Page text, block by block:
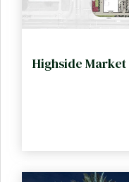
Highside Market